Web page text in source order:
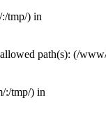
tmp/) in
path(s): (/
:/tmp/) in